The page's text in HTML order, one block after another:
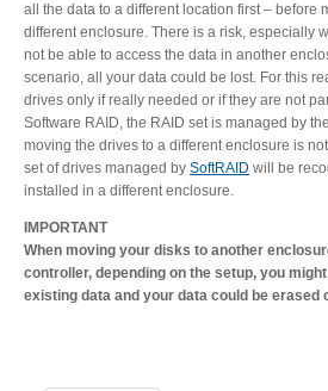
all the data to a different location first – before
different enclosure. There is a risk, especially
not be able to access the data in another
scenario, all your data could be lost. For this
drives only if really needed or if they are not
Software RAID, the RAID set is managed by
moving the drives to a different enclosure is
set of drives managed by SoftRAID will be
installed in a different enclosure.
IMPORTANT
When moving your disks to another
controller, depending on the setup, you
existing data and your data could be erased